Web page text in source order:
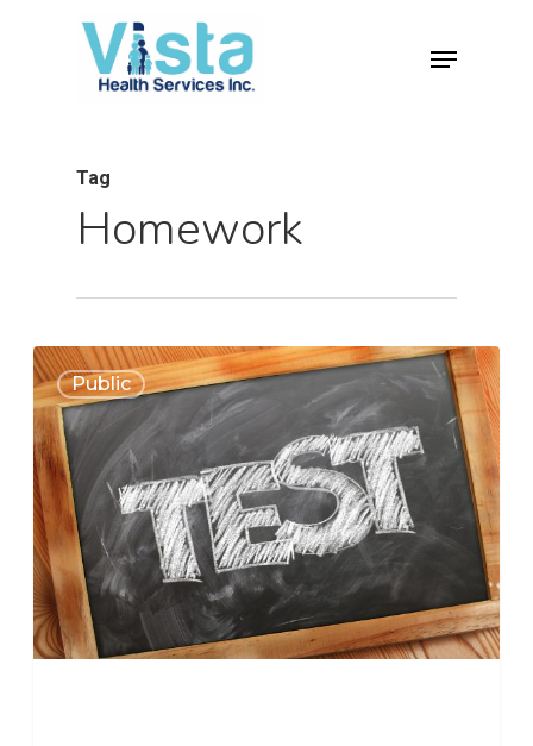
Tag
Homework
Public 0